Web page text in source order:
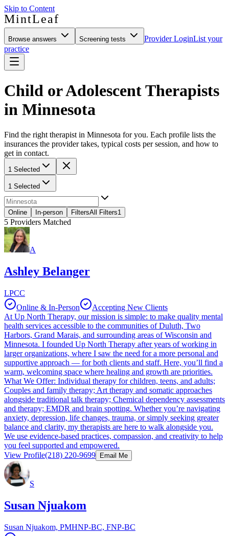
Skip to Content
MintLeaf
Browse answers Screening tests Provider LoginList your
practice
Child or Adolescent Therapists
in Minnesota
Find the right therapist in Minnesota for you. Each profile lists the
insurances the provider takes, typical costs per session, and how to
get in contact.
1 Selected
1 Selected
Online In-person FiltersAll Filters1
5 Providers Matched
A
Ashley Belanger
LPCC
Online & In-Person
Accepting New Clients
At Up North Therapy, our mission is simple: to make quality mental
health services accessible to the communities of Duluth, Two
Harbors, Grand Marais, and surrounding areas of Wisconsin and
Minnesota. I founded Up North Therapy after years of working in
larger organizations, where I saw the need for a more personal and
supportive approach — for both clients and staff. Here, you’ll find a
warm, welcoming space where healing and growth are priorities.
What We Offer: Individual therapy for children, teens, and adults;
Couples and family therapy; Art therapy and somatic approaches
alongside traditional talk therapy; Chemical dependency assessments
and therapy; EMDR and brain spotting. Whether you’re navigating
anxiety, depression, life changes, trauma, or simply seeking greater
balance and clarity, my therapists are here to walk alongside you.
We use evidence-based practices, compassion, and creativity to help
you feel supported and empowered.
View Profile(218) 220-9699 Email Me
S
Susan Njuakom
Susan Njuakom, PMHNP-BC, FNP-BC